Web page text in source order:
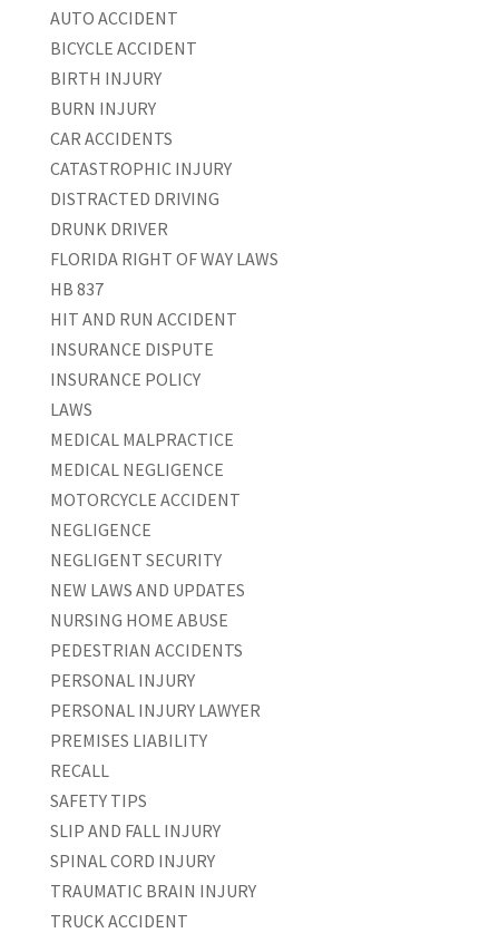
AUTO ACCIDENT
BICYCLE ACCIDENT
BIRTH INJURY
BURN INJURY
CAR ACCIDENTS
CATASTROPHIC INJURY
DISTRACTED DRIVING
DRUNK DRIVER
FLORIDA RIGHT OF WAY LAWS
HB 837
HIT AND RUN ACCIDENT
INSURANCE DISPUTE
INSURANCE POLICY
LAWS
MEDICAL MALPRACTICE
MEDICAL NEGLIGENCE
MOTORCYCLE ACCIDENT
NEGLIGENCE
NEGLIGENT SECURITY
NEW LAWS AND UPDATES
NURSING HOME ABUSE
PEDESTRIAN ACCIDENTS
PERSONAL INJURY
PERSONAL INJURY LAWYER
PREMISES LIABILITY
RECALL
SAFETY TIPS
SLIP AND FALL INJURY
SPINAL CORD INJURY
TRAUMATIC BRAIN INJURY
TRUCK ACCIDENT